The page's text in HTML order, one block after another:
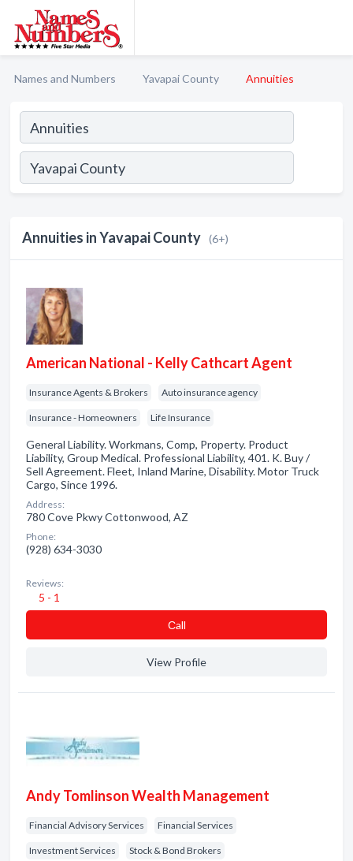
Names and Numbers Yavapai County Annuities
Annuities in Yavapai County (6+)
American National - Kelly Cathcart Agent
Insurance Agents & Brokers Auto insurance agency
Insurance - Homeowners Life Insurance
General Liability. Workmans, Comp, Property. Product
Liability, Group Medical. Professional Liability, 401. K. Buy /
Sell Agreement. Fleet, Inland Marine, Disability. Motor Truck
Cargo, Since 1996.
Address:
780 Cove Pkwy Cottonwood, AZ
Phone:
(928) 634-3030
Reviews:
5 - 1
Сall
View Profile
Andy Tomlinson Wealth Management
Financial Advisory Services Financial Services
Investment Services Stock & Bond Brokers